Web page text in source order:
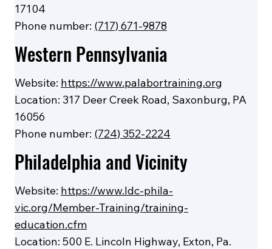
17104
Phone number: (717) 671-9878
Western Pennsylvania
Website: https://www.palabortraining.org
Location: 317 Deer Creek Road, Saxonburg, PA
16056
Phone number: (724) 352-2224
Philadelphia and Vicinity
Website: https://www.ldc-phila-
vic.org/Member-Training/training-
education.cfm
Location: 500 E. Lincoln Highway, Exton, Pa.